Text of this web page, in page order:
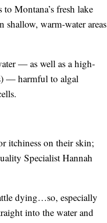
Montana’s fresh lake
shallow, warm-water areas
— as well as a high-
— harmful to algal
itchiness on their skin;
Specialist Hannah
dying…so, especially
into the water and